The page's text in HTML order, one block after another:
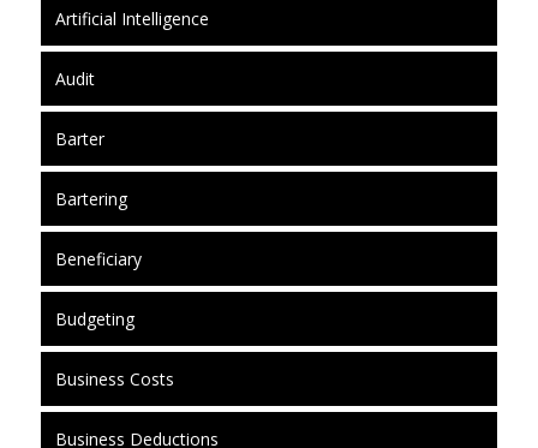
Artificial Intelligence
Audit
Barter
Bartering
Beneficiary
Budgeting
Business Costs
Business Deductions